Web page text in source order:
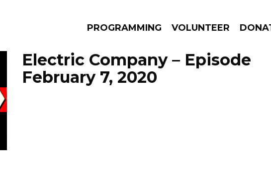
PROGRAMMING VOLUNTEER
GO!
Electric Company – Episode
February 7, 2020